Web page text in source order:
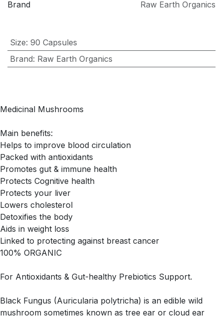
Brand Raw Earth Organics
Size: 90 Capsules
Brand: Raw Earth Organics
Medicinal Mushrooms
Main benefits:
Helps to improve blood circulation
Packed with antioxidants
Promotes gut & immune health
Protects Cognitive health
Protects your liver
Lowers cholesterol
Detoxifies the body
Aids in weight loss
Linked to protecting against breast cancer
100% ORGANIC
For Antioxidants & Gut-healthy Prebiotics Support.
Black Fungus (Auricularia polytricha) is an edible wild
mushroom sometimes known as tree ear or cloud ear